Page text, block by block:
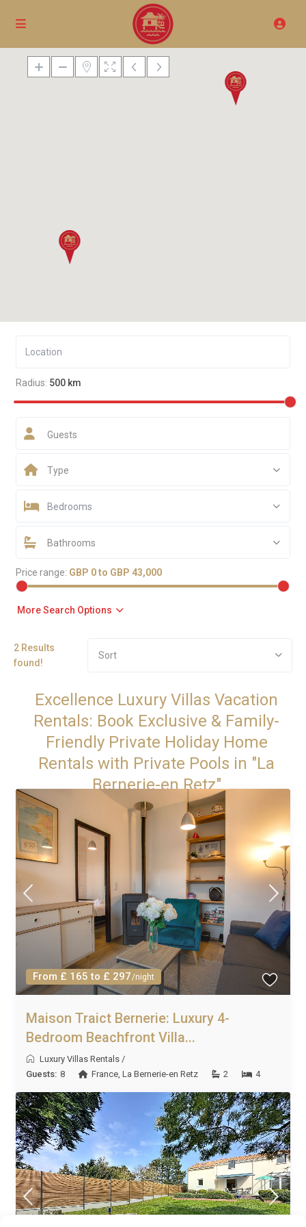
Radius: 500 km
Guests
Type
Bedrooms
Bathrooms
Price range: GBP 0 to GBP 43,000
More Search Options
2 Results
found!
Sort
Excellence Luxury Villas Vacation
Rentals: Book Exclusive & Family-
Friendly Private Holiday Home
Rentals with Private Pools in "La
Bernerie-en Retz"
From £ 165 to £ 297/night
Maison Traict Bernerie: Luxury 4-
Bedroom Beachfront Villa...
Luxury Villas Rentals /
Guests: 8 France,La Bernerie-en Retz 2 4